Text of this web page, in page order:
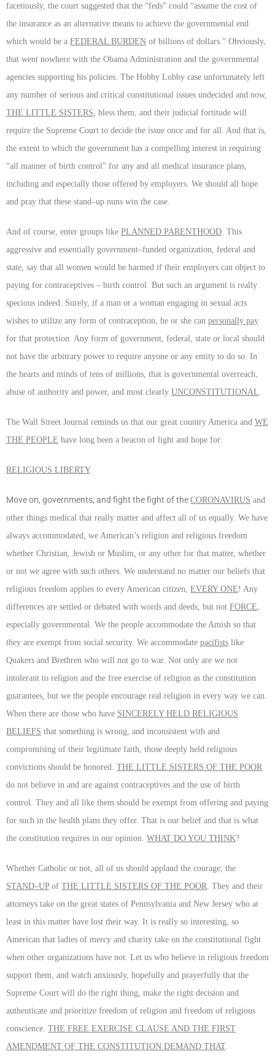
facetiously, the court suggested that the “feds” could “assume the cost of
the insurance as an alternative means to achieve the governmental end
which would be a FEDERAL BURDEN of billions of dollars.” Obviously,
that went nowhere with the Obama Administration and the governmental
agencies supporting his policies. The Hobby Lobby case unfortunately left
any number of serious and critical constitutional issues undecided and now,
THE LITTLE SISTERS , bless them, and their judicial fortitude will
require the Supreme Court to decide the issue once and for all. And that is,
the extent to which the government has a compelling interest in requiring
“all manner of birth control” for any and all medical insurance plans,
including and especially those offered by employers. We should all hope
and pray that these stand–up nuns win the case.
And of course, enter groups like PLANNED PARENTHOOD . This
aggressive and essentially government–funded organization, federal and
state, say that all women would be harmed if their employers can object to
paying for contraceptives – birth control. But such an argument is really
specious indeed. Surely, if a man or a woman engaging in sexual acts
wishes to utilize any form of contraception, he or she can personally pay
for that protection. Any form of government, federal, state or local should
not have the arbitrary power to require anyone or any entity to do so. In
the hearts and minds of tens of millions, that is governmental overreach,
abuse of authority and power, and most clearly UNCONSTITUTIONAL
The Wall Street Journal reminds us that our great country America and WE
THE PEOPLE have long been a beacon of light and hope for:
RELIGIOUS LIBERTY.
Move on, governments, and fight the fight of the CORONAVIRUS and
other things medical that really matter and affect all of us equally. We have
always accommodated, we American’s religion and religious freedom
whether Christian, Jewish or Muslim, or any other for that matter, whether
or not we agree with such others. We understand no matter our beliefs that
religious freedom applies to every American citizen, EVERY ONE! Any
differences are settled or debated with words and deeds, but not FORCE
especially governmental. We the people accommodate the Amish so that
they are exempt from social security. We accommodate pacifists like
Quakers and Brethren who will not go to war. Not only are we not
intolerant to religion and the free exercise of religion as the constitution
guarantees, but we the people encourage real religion in every way we can.
When there are those who have SINCERELY HELD RELIGIOUS
BELIEFS that something is wrong, and inconsistent with and
compromising of their legitimate faith, those deeply held religious
convictions should be honored. THE LITTLE SISTERS OF THE POOR
do not believe in and are against contraceptives and the use of birth
control. They and all like them should be exempt from offering and paying
for such in the health plans they offer. That is our belief and that is what
the constitution requires in our opinion. WHAT DO YOU THINK?
Whether Catholic or not, all of us should applaud the courage, the
STAND–UP of THE LITTLE SISTERS OF THE POOR . They and their
attorneys take on the great states of Pennsylvania and New Jersey who at
least in this matter have lost their way. It is really so interesting, so
American that ladies of mercy and charity take on the constitutional fight
when other organizations have not. Let us who believe in religious freedom
support them, and watch anxiously, hopefully and prayerfully that the
Supreme Court will do the right thing, make the right decision and
authenticate and prioritize freedom of religion and freedom of religious
conscience. THE FREE EXERCISE CLAUSE AND THE FIRST
AMENDMENT OF THE CONSTITUTION DEMAND THAT.